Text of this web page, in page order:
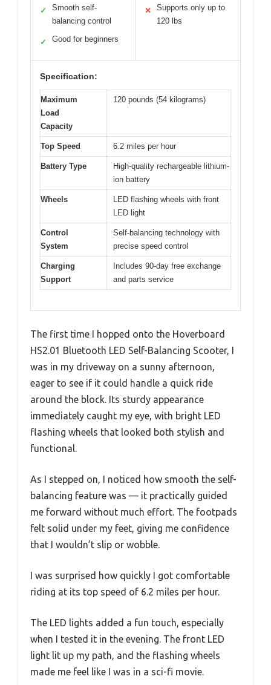
✓
Smooth self-
balancing control
✓ Good for beginners
✕
Supports only up to
120 lbs
Specification:
Maximum
Load
Capacity
120 pounds (54 kilograms)
Top Speed 6.2 miles per hour
Battery Type
High-quality rechargeable lithium-
ion battery
Wheels
LED flashing wheels with front
LED light
Control
System
Self-balancing technology with
precise speed control
Charging
Support
Includes 90-day free exchange
and parts service
The first time I hopped onto the Hoverboard
HS2.01 Bluetooth LED Self-Balancing Scooter, I
was in my driveway on a sunny afternoon,
eager to see if it could handle a quick ride
around the block. Its sturdy appearance
immediately caught my eye, with bright LED
flashing wheels that looked both stylish and
functional.
As I stepped on, I noticed how smooth the self-
balancing feature was — it practically guided
me forward without much effort. The footpads
felt solid under my feet, giving me confidence
that I wouldn’t slip or wobble.
I was surprised how quickly I got comfortable
riding at its top speed of 6.2 miles per hour.
The LED lights added a fun touch, especially
when I tested it in the evening. The front LED
light lit up my path, and the flashing wheels
made me feel like I was in a sci-fi movie.